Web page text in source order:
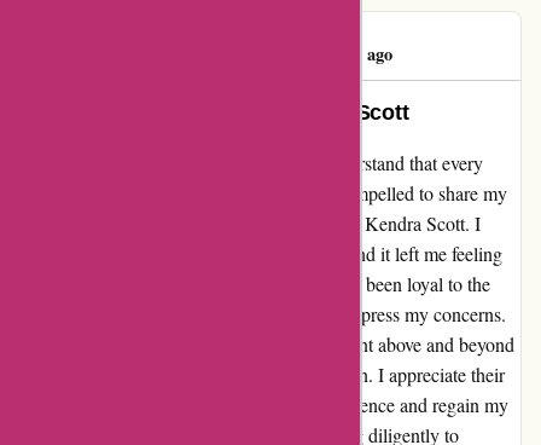
89 days ago
Rekindling My Loyalty to Kendra Scott
My Experience with kendrascott.com I understand that every
business has its ups and downs, and I felt compelled to share my
recent experience as a long-time supporter of Kendra Scott. I
noticed a decline in their customer service, and it left me feeling
disappointed. However, as someone who has been loyal to the
brand for years, I decided to reach out and express my concerns.
To my surprise, the team at Kendra Scott went above and beyond
to address my worries and rectify the situation. I appreciate their
efforts to improve the overall customer experience and regain my
trust. It's evident that they have been working diligently to